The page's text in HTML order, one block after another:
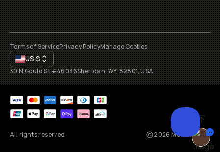
Terms of ServicePrivacy PolicyManage Cookies
US$
30 N Gould St #46036Sheridan, WY, 82801, USA
All rights reserved 2026 Moment, Inc.